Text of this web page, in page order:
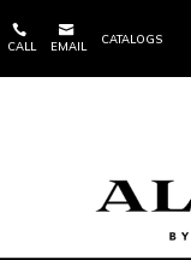

CALL

EMAIL
CATALOGS